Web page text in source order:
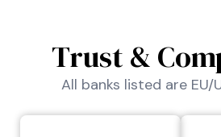
Trust &
All banks listed are EU/